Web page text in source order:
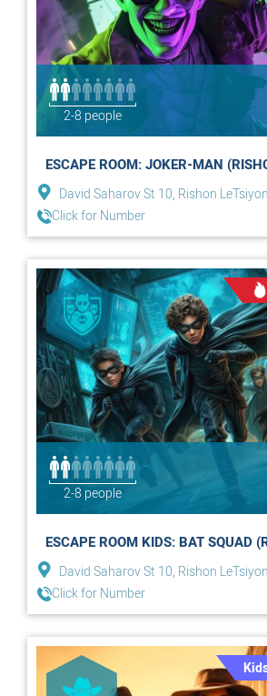
2-8 people
ESCAPE ROOM: JOKER-MAN
David Saharov St 10, Rishon LeTsiyon
Click for Number
2-8 people
ESCAPE ROOM KIDS: BAT SQUAD
David Saharov St 10, Rishon LeTsiyon
Click for Number